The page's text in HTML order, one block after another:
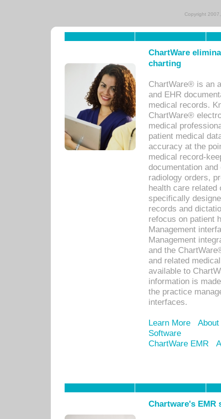
Copyright
ChartWare
charting
ChartWare® is an
and EHR
medical records.
ChartWare®
medical
patient medical
accuracy at the
medical record-
documentation
radiology orders,
health care related
specifically
records and
refocus on patient
Management
Management
and the
and related
available to
information is
the practice
interfaces.
Learn More
Software
ChartWare EMR
Chartware's